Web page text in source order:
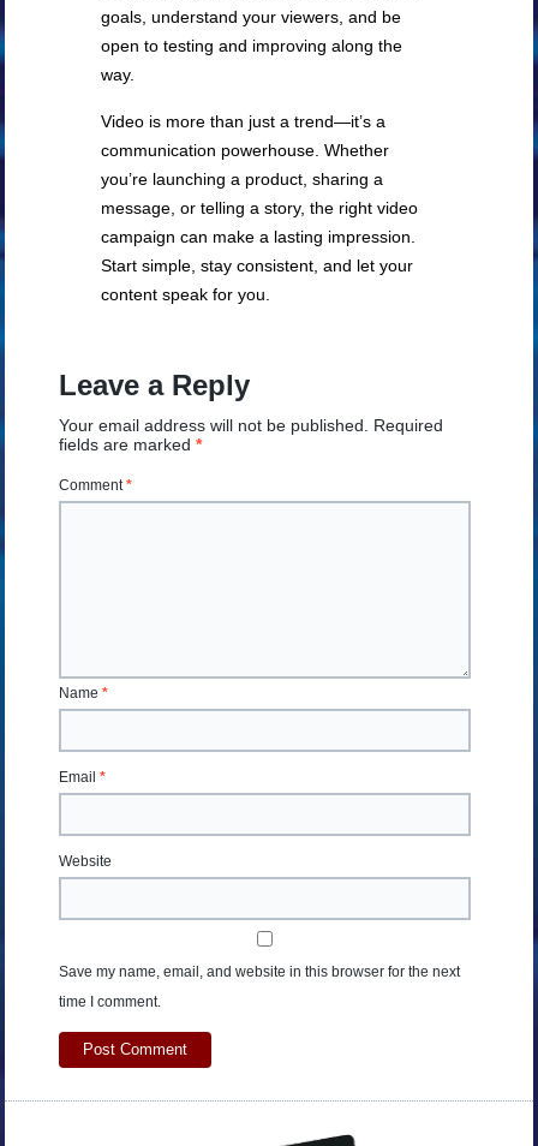
goals, understand your viewers, and be
open to testing and improving along the
way.
Video is more than just a trend—it’s a
communication powerhouse. Whether
you’re launching a product, sharing a
message, or telling a story, the right video
campaign can make a lasting impression.
Start simple, stay consistent, and let your
content speak for you.
Leave a Reply
Your email address will not be published. Required
fields are marked*
Comment*
Name*
Email*
Website
Save my name, email, and website in this browser for the next
time I comment.